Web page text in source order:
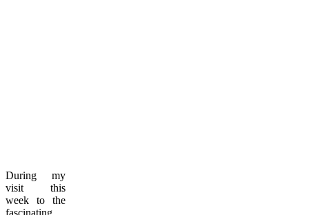
During my
visit this
week to the
fascinating